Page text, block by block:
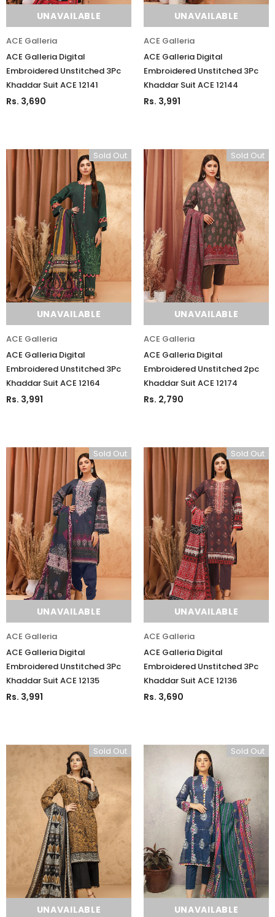
Charizma
Charizma Vasal Embroidered
Luxury Chiffon Unstitched 3Pc Suit
VSLW6-03
Rs. 13,500
ADD TO CART
Charizma
Charizma Vasal Embroidered
Luxury Chiffon Unstitched
VSLW6-04
Rs. 13,500
ADD TO CART
UNAVAILABLE
ACE Galleria
ACE Galleria Digital
Embroidered Unstitched 3Pc
Khaddar Suit ACE 12141
Rs. 3,690
UNAVAILABLE
ACE Galleria
ACE Galleria Digital
Embroidered Unstitched 3Pc
Khaddar Suit ACE 12144
Rs. 3,991
Sold Out
UNAVAILABLE
ACE Galleria
ACE Galleria Digital
Embroidered Unstitched 3Pc
Khaddar Suit ACE 12164
Rs. 3,991
Sold Out
UNAVAILABLE
ACE Galleria
ACE Galleria Digital
Embroidered Unstitched 2pc
Khaddar Suit ACE 12174
Rs. 2,790
Sold Out
UNAVAILABLE
ACE Galleria
ACE Galleria Digital
Embroidered Unstitched 3Pc
Khaddar Suit ACE 12135
Rs. 3,991
Sold Out
UNAVAILABLE
ACE Galleria
ACE Galleria Digital
Embroidered Unstitched 3Pc
Khaddar Suit ACE 12136
Rs. 3,690
Sold Out
UNAVAILABLE
Sold Out
UNAVAILABLE